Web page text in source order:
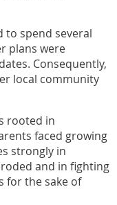
to spend several
plans were
Consequently,
local community
rooted in
faced growing
strongly in
and in fighting
for the sake of